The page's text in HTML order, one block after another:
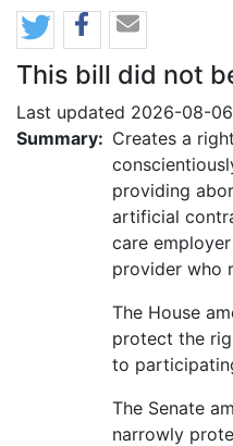
This bill did not
Last updated 2026-08-
Summary: Creates a
providing
artificial
care
provider who
The House
protect the
to
The Senate
narrowly